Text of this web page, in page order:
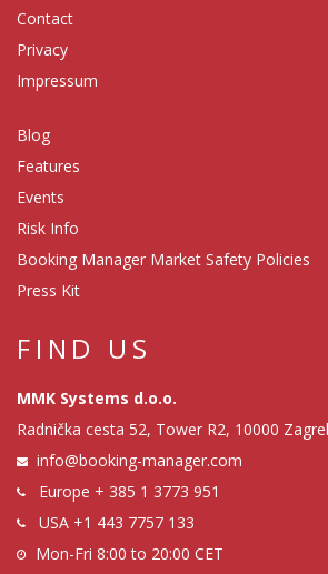
Contact
Privacy
Impressum
Blog
Features
Events
Risk Info
Booking Manager Market Safety Policies
Press Kit
FIND US
MMK Systems d.o.o.
Radnička cesta 52, Tower R2, 10000
info@booking-manager.com
Europe + 385 1 3773 951
USA +1 443 7757 133
Mon-Fri 8:00 to 20:00 CET